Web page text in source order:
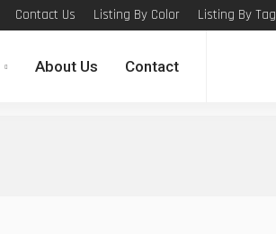
Contact Us Listing By Color Listing By Tag
About Us Contact